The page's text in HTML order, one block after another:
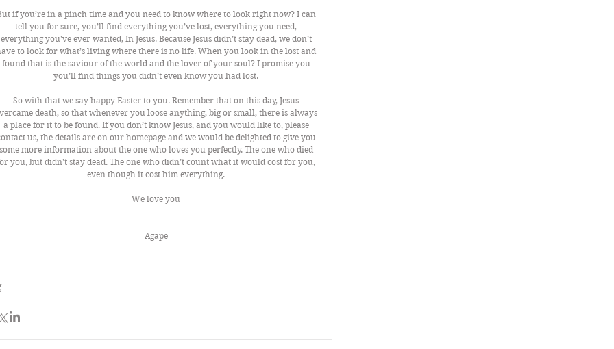
if you’re in a pinch time and you need to know where to look right now? I can
tell you for sure, you’ll find everything you’ve lost, everything you need,
everything you’ve ever wanted, In Jesus. Because Jesus didn’t stay dead, we don’t
to look for what’s living where there is no life. When you look in the lost and
found that is the saviour of the world and the lover of your soul? I promise you
you’ll find things you didn’t even know you had lost.
So with that we say happy Easter to you. Remember that on this day, Jesus
death, so that whenever you loose anything, big or small, there is always
a place for it to be found. If you don’t know Jesus, and you would like to, please
us, the details are on our homepage and we would be delighted to give you
some more information about the one who loves you perfectly. The one who died
you, but didn’t stay dead. The one who didn’t count what it would cost for you,
even though it cost him everything.
We love you
                                                                         Agape